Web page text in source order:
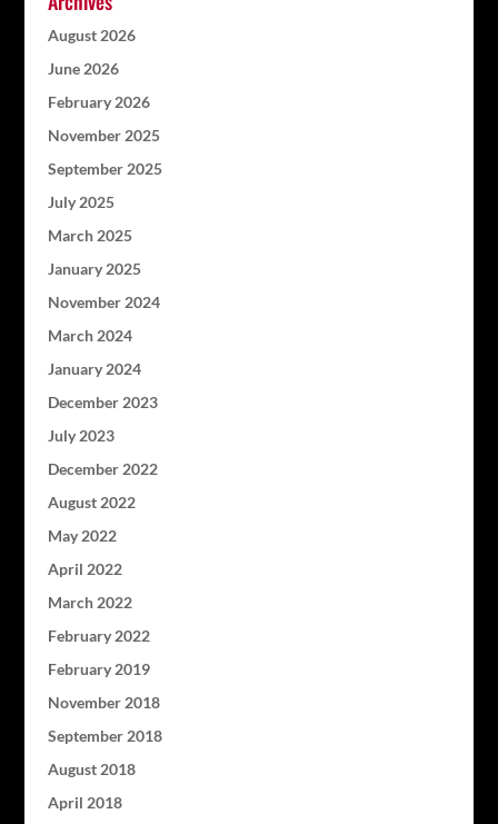
August 2026
June 2026
February 2026
November 2025
September 2025
July 2025
March 2025
January 2025
November 2024
March 2024
January 2024
December 2023
July 2023
December 2022
August 2022
May 2022
April 2022
March 2022
February 2022
February 2019
November 2018
September 2018
August 2018
April 2018